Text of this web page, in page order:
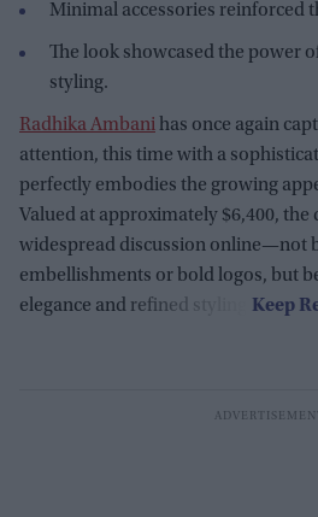
Minimal accessories reinforced
The look showcased the power
styling.
Radhika Ambanihas once again
attention, this time with a
perfectly embodies the growing
Valued at approximately $6,400, the
widespread discussion online—not
embellishments or bold logos, but
elegance and refined styling.